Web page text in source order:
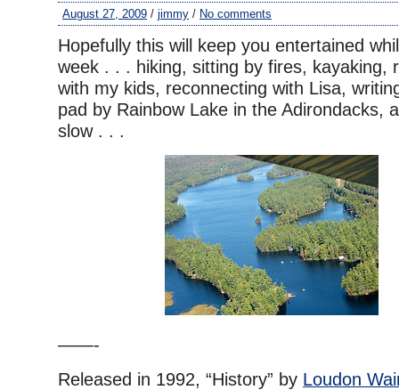
August 27, 2009 / jimmy / No comments
Hopefully this will keep you entertained
week . . . hiking, sitting by fires, kayaking,
with my kids, reconnecting with Lisa,
pad by Rainbow Lake in the Adirondacks,
slow . . .
——-
Released in 1992, “History” by Loudon